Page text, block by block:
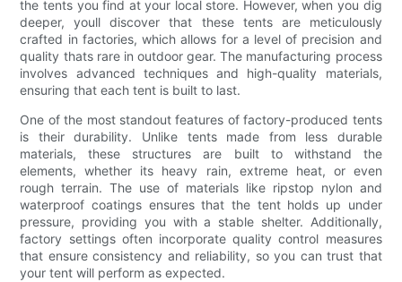
the tents you find at your local store. However, when you dig
deeper, youll discover that these tents are meticulously
crafted in factories, which allows for a level of precision and
quality thats rare in outdoor gear. The manufacturing process
involves advanced techniques and high-quality materials,
ensuring that each tent is built to last.
One of the most standout features of factory-produced tents
is their durability. Unlike tents made from less durable
materials, these structures are built to withstand the
elements, whether its heavy rain, extreme heat, or even
rough terrain. The use of materials like ripstop nylon and
waterproof coatings ensures that the tent holds up under
pressure, providing you with a stable shelter. Additionally,
factory settings often incorporate quality control measures
that ensure consistency and reliability, so you can trust that
your tent will perform as expected.